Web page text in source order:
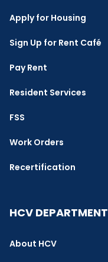
Apply for Housing
Sign Up for Rent Café
Pay Rent
Resident Services
FSS
Work Orders
Recertification
HCV DEPARTMENT
About HCV